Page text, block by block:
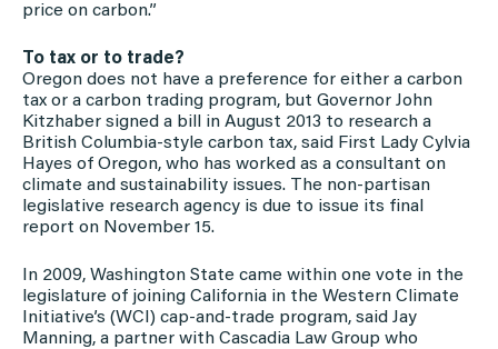
price on carbon.”
To tax or to trade?
Oregon does not have a preference for either a carbon
tax or a carbon trading program, but Governor John
Kitzhaber signed a bill in August 2013 to research a
British Columbia-style carbon tax, said First Lady Cylvia
Hayes of Oregon, who has worked as a consultant on
climate and sustainability issues. The non-partisan
legislative research agency is due to issue its final
report on November 15.
In 2009, Washington State came within one vote in the
legislature of joining California in the Western Climate
Initiative’s (WCI) cap-and-trade program, said Jay
Manning, a partner with Cascadia Law Group who